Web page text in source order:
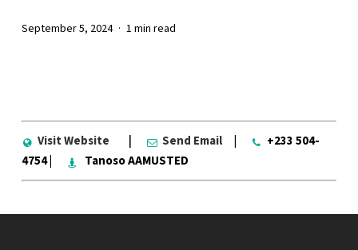
September 5, 2024 1 min read
Visit Website | Send Email|
+233 504-
4754 |
Tanoso AAMUSTED